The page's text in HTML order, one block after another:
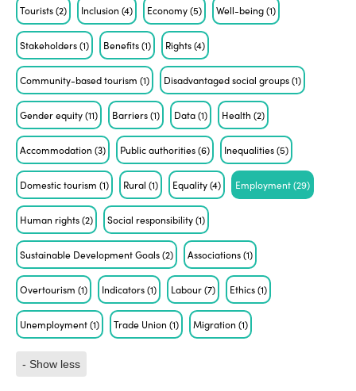
Tourists(2) Inclusion(4) Economy(5) Well-being(1)
Stakeholders(1) Benefits(1) Rights(4)
Community-based tourism(1) Disadvantaged social groups(1)
Gender equity(11) Barriers(1) Data(1) Health(2)
Accommodation(3) Public authorities(6) Inequalities(5)
Domestic tourism(1) Rural(1) Equality(4) Employment(29)
Human rights(2) Social responsibility(1)
Sustainable Development Goals(2) Associations(1)
Overtourism(1) Indicators(1) Labour(7) Ethics(1)
Unemployment(1) Trade Union(1) Migration(1)
- Show less